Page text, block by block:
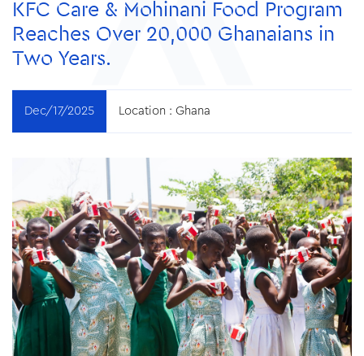
KFC Care & Mohinani Food Program
Reaches Over 20,000 Ghanaians in
Two Years.
Dec/17/2025 Location : Ghana